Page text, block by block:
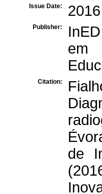
Issue Date: 2016
Publisher:
em
Citation:
de